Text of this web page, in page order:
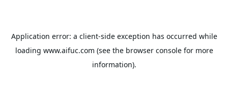
Application error: a client-side exception has occurred while
loading www.aifuc.com (see the browser consolefor more
information).